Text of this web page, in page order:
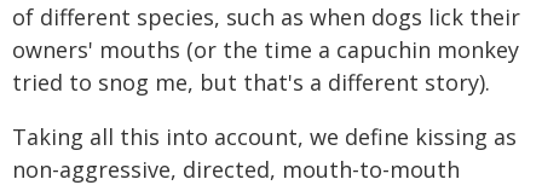
of different species, such as when dogs lick their
owners' mouths (or the time a capuchin monkey
tried to snog me, but that's a different story).
Taking all this into account, we define kissing as
non-aggressive, directed, mouth-to-mouth